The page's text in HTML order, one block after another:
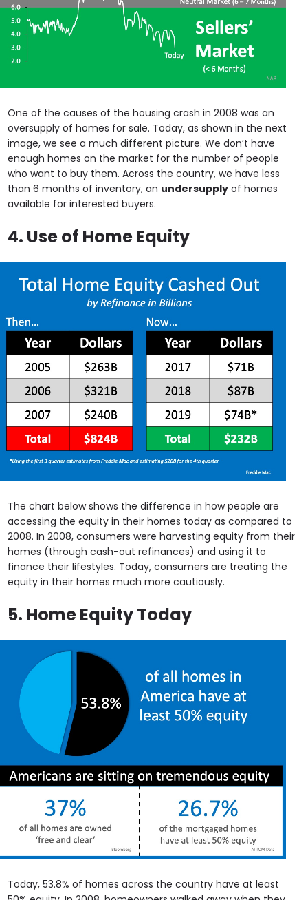
One of the causes of the housing crash in 2008 was an
oversupply of homes for sale. Today, as shown in the next
image, we see a much different picture. We don’t have
enough homes on the market for the number of people
who want to buy them. Across the country, we have less
than 6 months of inventory, an undersupply of homes
available for interested buyers.
4. Use of Home Equity
The chart below shows the difference in how people are
accessing the equity in their homes today as compared to
2008. In 2008, consumers were harvesting equity from their
homes (through cash-out refinances) and using it to
finance their lifestyles. Today, consumers are treating the
equity in their homes much more cautiously.
5. Home Equity Today
Today, 53.8% of homes across the country have at least